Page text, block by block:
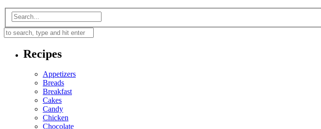
Recipes
Appetizers
Breads
Breakfast
Cakes
Candy
Chicken
Chocolate